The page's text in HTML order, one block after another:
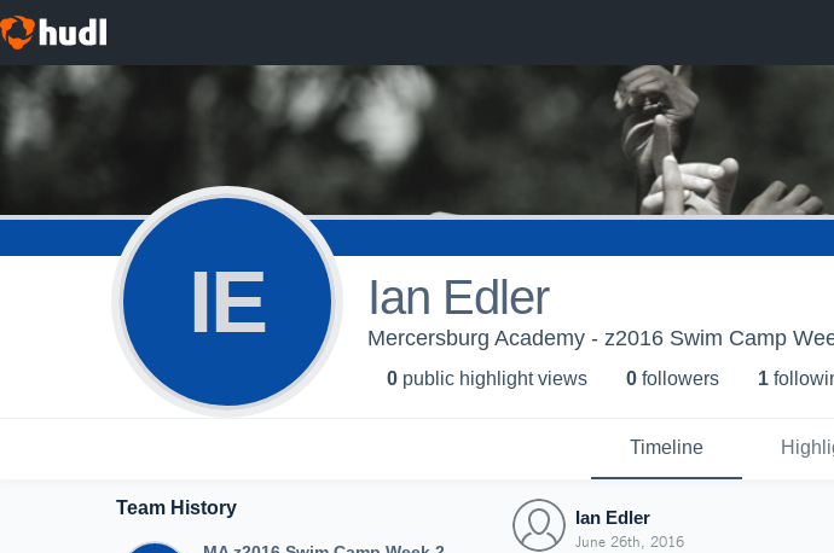
IE Ian Edler
Mercersburg Academy - z2016 Swim Camp
0 public highlight views 0 followers 1
Timeline
Team History Ian Edler
June 26th, 2016